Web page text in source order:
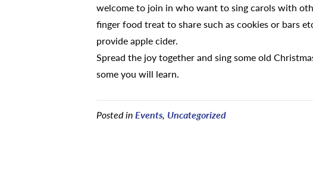
welcome to join in who want to sing carols with
finger food treat to share such as cookies or bars
provide apple cider.
Spread the joy together and sing some old
some you will learn.
Posted inEvents, Uncategorized